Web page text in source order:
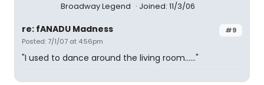
Broadway Legend
Joined: 11/3/06
#9
re: fANADU Madness
Posted: 7/1/07 at 4:56pm
"I used to dance around the living room......"